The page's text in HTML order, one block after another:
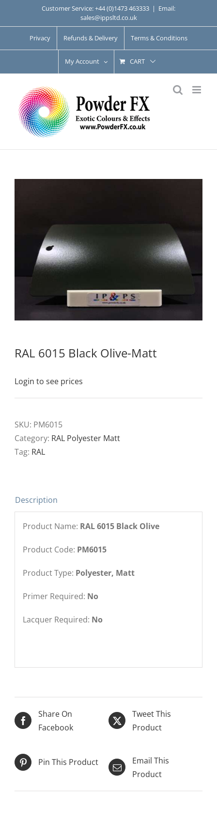
Customer Service: +44 (0)1473 463333 | Email:
sales@ippsltd.co.uk
Privacy Refunds & Delivery Terms & Conditions
My Account CART
RAL 6015 Black Olive-Matt
Login to see prices
SKU: PM6015
Category: RAL Polyester Matt
Tag: RAL
Description
Product Name: RAL 6015 Black Olive
Product Code: PM6015
Product Type: Polyester, Matt
Primer Required: No
Lacquer Required: No
Share On
Facebook
Tweet This
Product
Pin This Product
Email This
Product